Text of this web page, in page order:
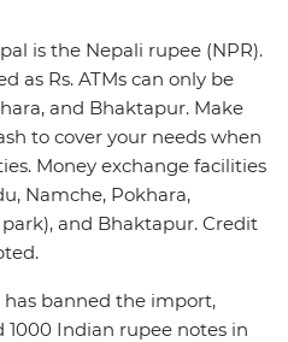
is the Nepali rupee (NPR).
as Rs. ATMs can only be
and Bhaktapur. Make
to cover your needs when
Money exchange facilities
Namche, Pokhara,
and Bhaktapur. Credit
banned the import,
1000 Indian rupee notes in